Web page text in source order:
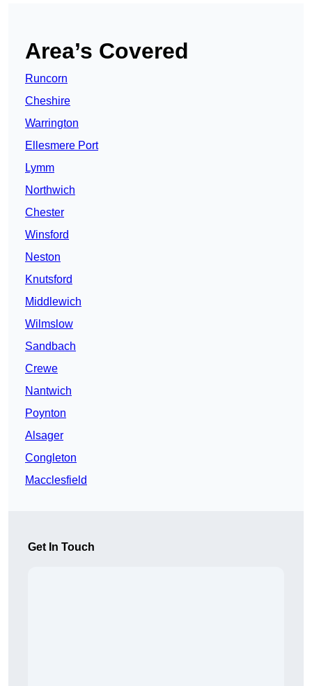
Area’s Covered
Runcorn
Cheshire
Warrington
Ellesmere Port
Lymm
Northwich
Chester
Winsford
Neston
Knutsford
Middlewich
Wilmslow
Sandbach
Crewe
Nantwich
Poynton
Alsager
Congleton
Macclesfield
Get In Touch